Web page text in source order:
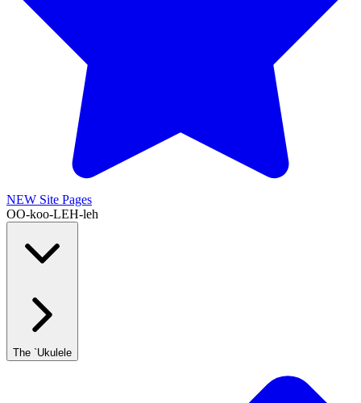
NEW Site Pages
OO-koo-LEH-leh
The `Ukulele